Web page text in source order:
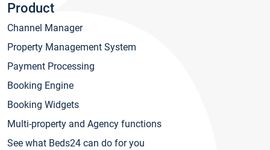
Product
Channel Manager
Property Management System
Payment Processing
Booking Engine
Booking Widgets
Multi-property and Agency functions
See what Beds24 can do for you